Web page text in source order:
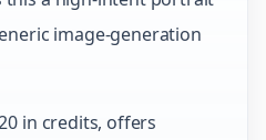
image-generation
in credits, offers